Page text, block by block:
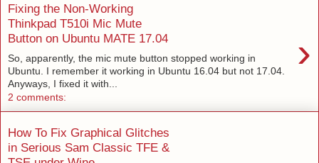
Fixing the Non-Working
Thinkpad T510i Mic Mute
Button on Ubuntu MATE 17.04
›
So, apparently, the mic mute button stopped working in
Ubuntu. I remember it working in Ubuntu 16.04 but not 17.04.
Anyways, I fixed it with...
2 comments:
How To Fix Graphical Glitches
in Serious Sam Classic TFE &